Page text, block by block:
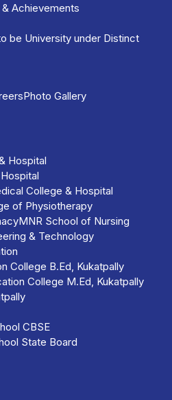
with Biosatva
(Industry-Academia
with Genomix
with SANOFI
with District Medical
Medak Dist. for
with specialists.
for
following
for Medak Dist. with
of tOPV to bOPV
Achievements
be University under Distinct
Photo Gallery
Hospital
College & Hospital
of Physiotherapy
MNR School of Nursing
& Technology
College B.Ed, Kukatpally
College M.Ed, Kukatpally
CBSE
State Board